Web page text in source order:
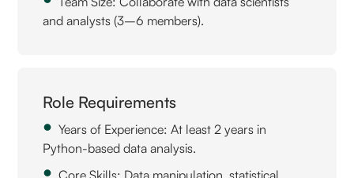
and analysts (3–6 members).
Role Requirements
Years of Experience: At least 2 years in
Python-based data analysis.